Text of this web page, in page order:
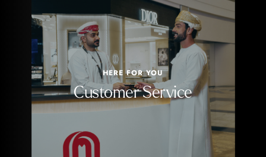
HERE FOR YOU
Customer Service